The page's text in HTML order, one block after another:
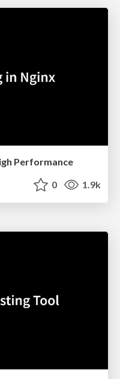
Performance
0 1.9k